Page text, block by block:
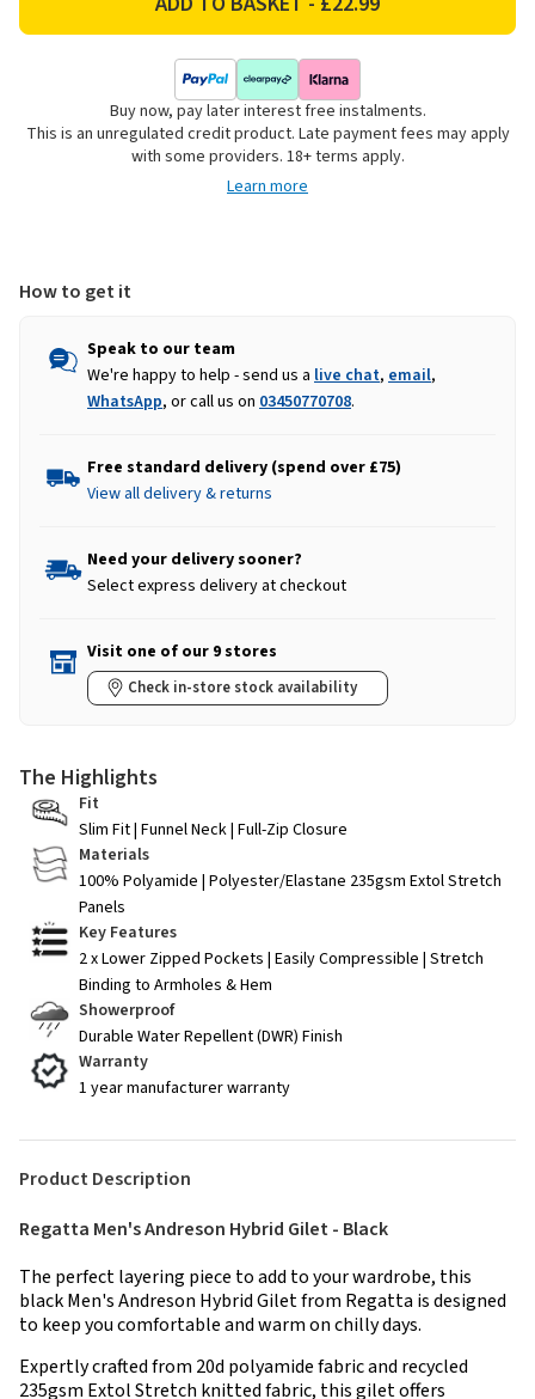
Men's
-
Regatta
Men's
Andreson
Hybrid
Gilet
-
Black
Buy now, pay later interest free instalments.
This is an unregulated credit product. Late payment fees may apply
with some providers. 18+ terms apply.
Learn more
How to get it
Speak to our team
We're happy to help - send us a live chat, email,
WhatsApp, or call us on 03450770708.
Free standard delivery (spend over £75)
View all delivery & returns
Need your delivery sooner?
Select express delivery at checkout
Visit one of our 9 stores
Check in-store stock availability
The Highlights
Fit
Slim Fit | Funnel Neck | Full-Zip Closure
Materials
100% Polyamide | Polyester/Elastane 235gsm Extol Stretch
Panels
Key Features
2 x Lower Zipped Pockets | Easily Compressible | Stretch
Binding to Armholes & Hem
Showerproof
Durable Water Repellent (DWR) Finish
Warranty
1 year manufacturer warranty
Product Description
Regatta Men's Andreson Hybrid Gilet - Black
The perfect layering piece to add to your wardrobe, this
black Men's Andreson Hybrid Gilet from Regatta is designed
to keep you comfortable and warm on chilly days.
Expertly crafted from 20d polyamide fabric and recycled
235gsm Extol Stretch knitted fabric, this gilet offers